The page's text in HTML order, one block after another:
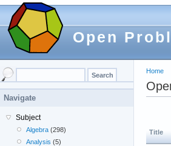
Open
Home
Title
Navigate
Subject
Algebra (298)
Analysis (5)